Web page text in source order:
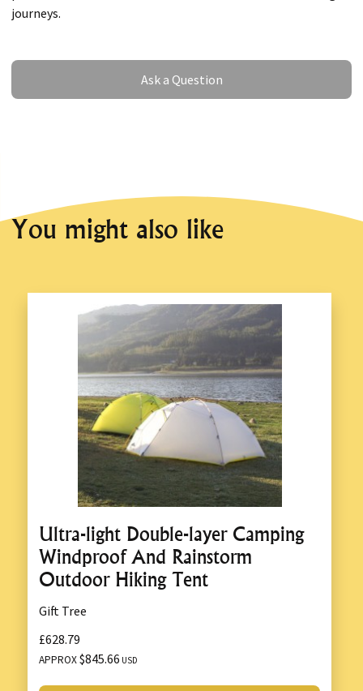
journeys.
Ask a Question
Ask a Question
You might also like
Ultra-light Double-layer Camping
Windproof And Rainstorm
Outdoor Hiking Tent
Gift Tree
£628.79
APPROX$845.66 USD